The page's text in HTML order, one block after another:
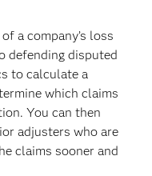
a company’s loss
defending disputed
to calculate a
which claims
You can then
adjusters who are
claims sooner and